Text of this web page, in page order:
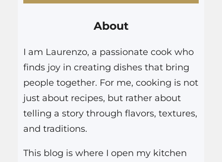
About
I am Laurenzo, a passionate cook who
finds joy in creating dishes that bring
people together. For me, cooking is not
just about recipes, but rather about
telling a story through flavors, textures,
and traditions.
This blog is where I open my kitchen